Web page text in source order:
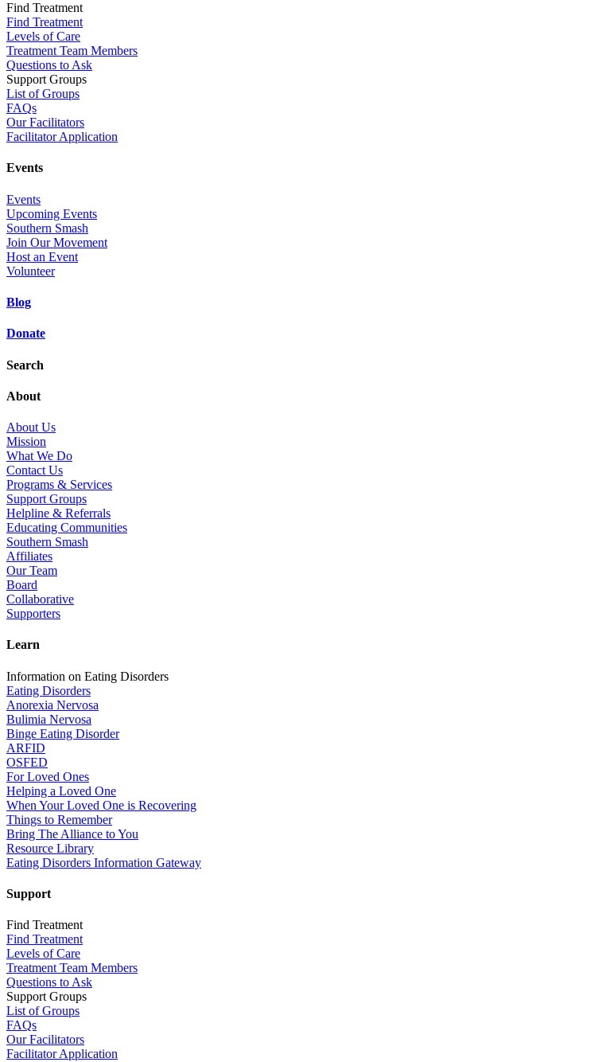
Find Treatment
Find Treatment
Levels of Care
Treatment Team Members
Questions to Ask
Support Groups
List of Groups
FAQs
Our Facilitators
Facilitator Application
Events
Events
Upcoming Events
Southern Smash
Join Our Movement
Host an Event
Volunteer
Blog
Donate
Search
About
About Us
Mission
What We Do
Contact Us
Programs & Services
Support Groups
Helpline & Referrals
Educating Communities
Southern Smash
Affiliates
Our Team
Board
Collaborative
Supporters
Learn
Information on Eating Disorders
Eating Disorders
Anorexia Nervosa
Bulimia Nervosa
Binge Eating Disorder
ARFID
OSFED
For Loved Ones
Helping a Loved One
When Your Loved One is Recovering
Things to Remember
Bring The Alliance to You
Resource Library
Eating Disorders Information Gateway
Support
Find Treatment
Find Treatment
Levels of Care
Treatment Team Members
Questions to Ask
Support Groups
List of Groups
FAQs
Our Facilitators
Facilitator Application